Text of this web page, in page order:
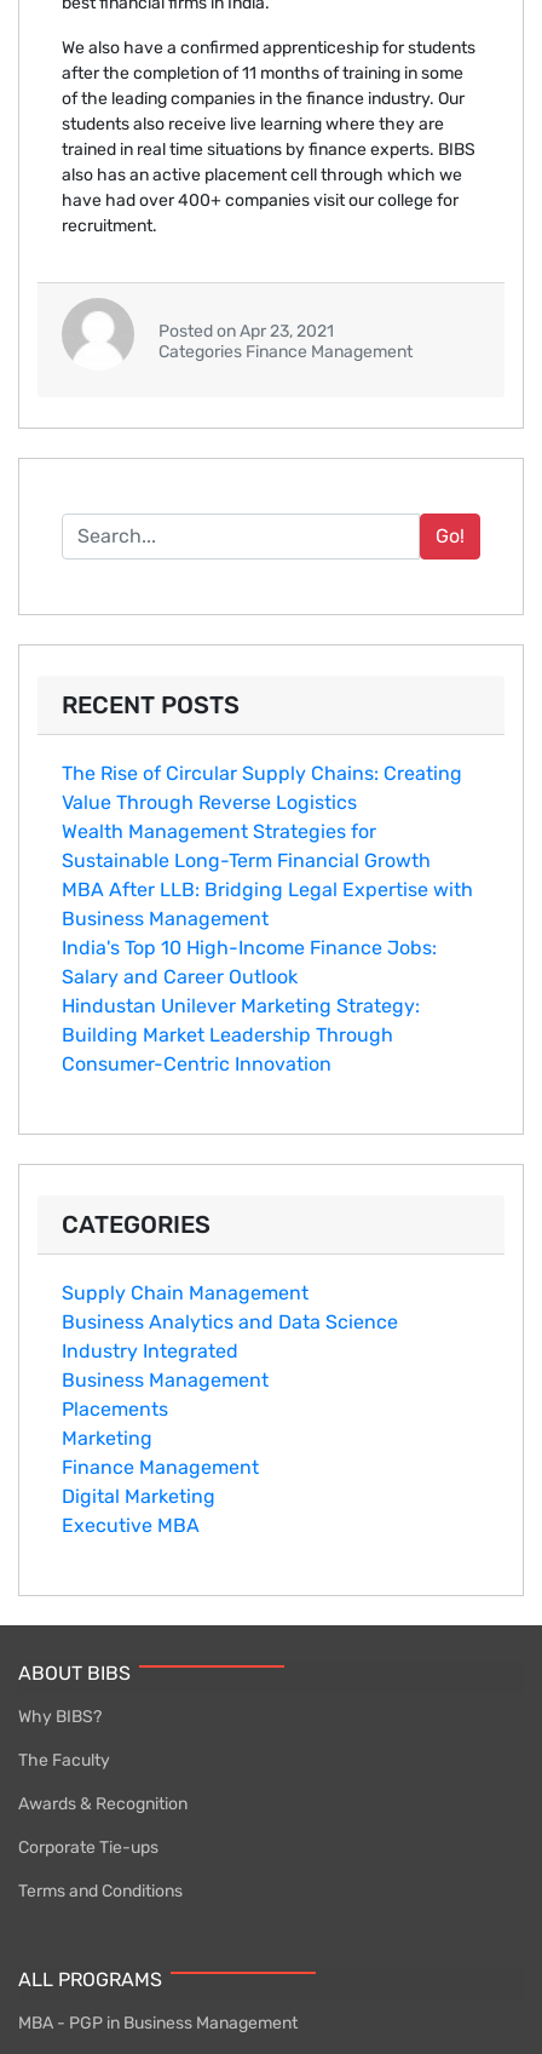
We also have a confirmed apprenticeship for students
after the completion of 11 months of training in some
of the leading companies in the finance industry. Our
students also receive live learning where they are
trained in real time situations by finance experts. BIBS
also has an active placement cell through which we
have had over 400+ companies visit our college for
recruitment.
Posted on Apr 23, 2021
Categories Finance Management
Go!
RECENT POSTS
The Rise of Circular Supply Chains: Creating
Value Through Reverse Logistics
Wealth Management Strategies for
Sustainable Long-Term Financial Growth
MBA After LLB: Bridging Legal Expertise with
Business Management
India's Top 10 Hig‌h-Income‍ Fina⁠nce Jobs:‍
Salary an‌d Career Outlook
Hindustan Un​ilever Marketing⁠ Strategy:
Buildin​g Market Leadership T‌hrou⁠g‍h
Consumer-Cen‍tric In​novation
CATEGORIES
Supply Chain Management
Business Analytics and Data Science
Industry Integrated
Business Management
Placements
Marketing
Finance Management
Digital Marketing
Executive MBA
ABOUT BIBS
Why BIBS?
The Faculty
Awards & Recognition
Corporate Tie-ups
Terms and Conditions
ALL PROGRAMS
MBA - PGP in Business Management